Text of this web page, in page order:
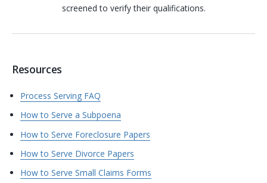
screened to verify their qualifications.
Resources
Process Serving FAQ
How to Serve a Subpoena
How to Serve Foreclosure Papers
How to Serve Divorce Papers
How to Serve Small Claims Forms